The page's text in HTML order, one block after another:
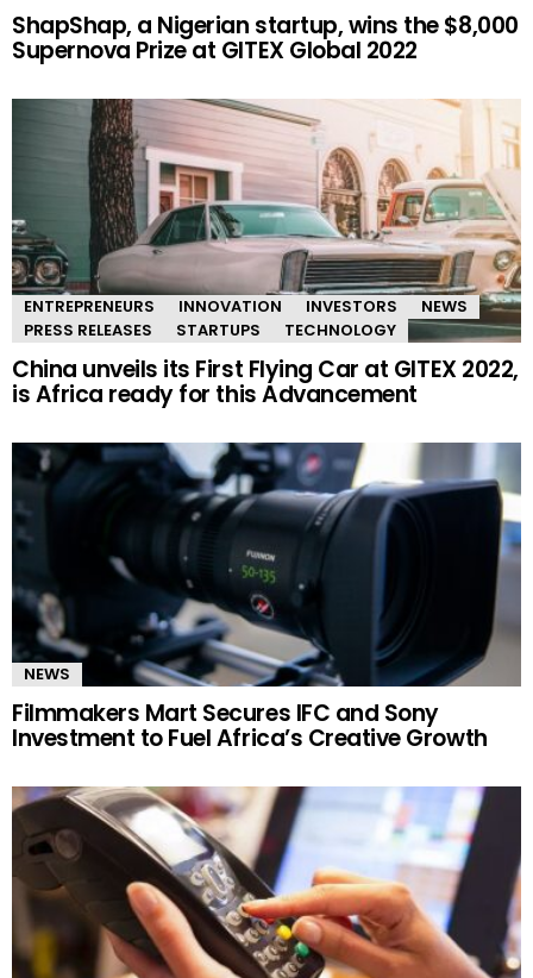
ShapShap, a Nigerian startup, wins the $8,000
Supernova Prize at GITEX Global 2022
ENTREPRENEURS INNOVATION INVESTORS
NEWS
PRESS RELEASES
STARTUPS TECHNOLOGY
China unveils its First Flying Car at GITEX 2022,
is Africa ready for this Advancement
NEWS
Filmmakers Mart Secures IFC and Sony
Investment to Fuel Africa’s Creative Growth